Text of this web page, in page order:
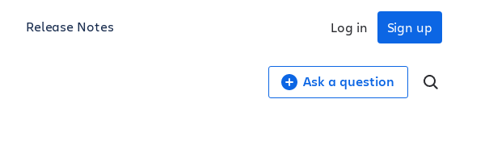
Release Notes Sign up
Log in
Ask a question